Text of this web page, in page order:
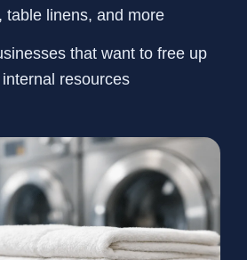
table linens, and more
that want to free up
resources